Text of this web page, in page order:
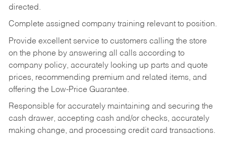
directed.
Complete assigned company training relevant to position.
Provide excellent service to customers calling the store
on the phone by answering all calls according to
company policy, accurately looking up parts and quote
prices, recommending premium and related items, and
offering the Low-Price Guarantee.
Responsible for accurately maintaining and securing the
cash drawer, accepting cash and/or checks, accurately
making change, and processing credit card transactions.